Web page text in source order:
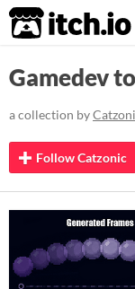
itch.io
Gamedev
a collection by
Follow Catzonic